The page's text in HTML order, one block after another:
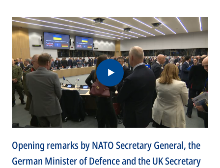
of State for Defence
at the meeting of the
Ukraine Defence
Contact Group
Opening remarks by NATO Secretary General, the
German Minister of Defence and the UK Secretary